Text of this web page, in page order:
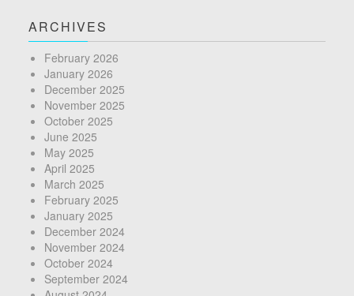
ARCHIVES
February 2026
January 2026
December 2025
November 2025
October 2025
June 2025
May 2025
April 2025
March 2025
February 2025
January 2025
December 2024
November 2024
October 2024
September 2024